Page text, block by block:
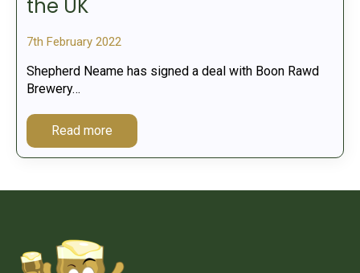
the UK
7th February 2022
Shepherd Neame has signed a deal with Boon Rawd
Brewery…
Read more